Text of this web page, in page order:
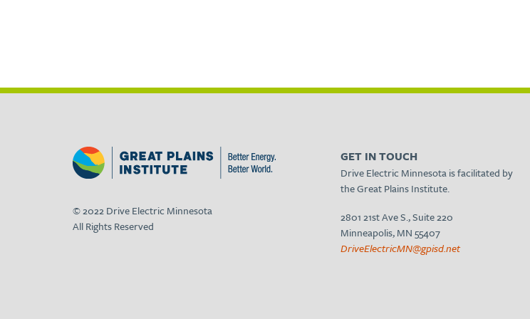
© 2022 Drive Electric Minnesota
All Rights Reserved
GET IN TOUCH
Drive Electric Minnesota is facilitated by
the Great Plains Institute.
2801 21st Ave S., Suite 220
Minneapolis, MN 55407
DriveElectricMN@gpisd.net